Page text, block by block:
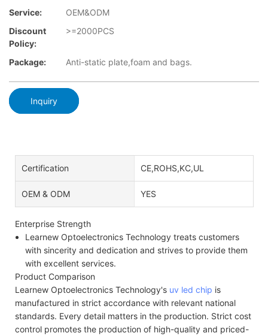
Service:
OEM&ODM
Discount
Policy:
>=2000PCS
Package: Anti-static plate,foam and bags.
Inquiry
Certification CE,ROHS,KC,UL
OEM & ODM YES
Enterprise Strength
Learnew Optoelectronics Technology treats customers
with sincerity and dedication and strives to provide them
with excellent services.
Product Comparison
Learnew Optoelectronics Technology's uv led chip is
manufactured in strict accordance with relevant national
standards. Every detail matters in the production. Strict cost
control promotes the production of high-quality and priced-